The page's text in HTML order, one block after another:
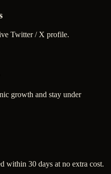
Twitter / X profile.
growth and stay under
within 30 days at no extra cost.